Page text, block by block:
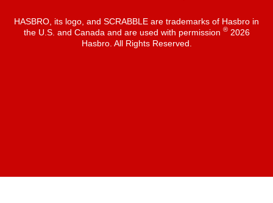
HASBRO, its logo, and SCRABBLE are trademarks of Hasbro in
the U.S. and Canada and are used with permission ®2026
Hasbro. All Rights Reserved.